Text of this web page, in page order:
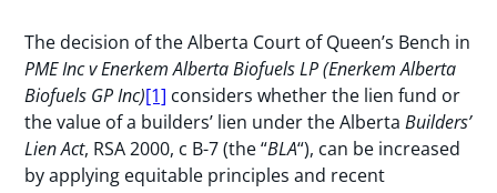
The decision of the Alberta Court of Queen’s Bench in
PME Inc v Enerkem Alberta Biofuels LP (Enerkem Alberta
Biofuels GP Inc)[1] considers whether the lien fund or
the value of a builders’ lien under the AlbertaBuilders’
Lien Act, RSA 2000, c B-7 (the “BLA“), can be increased
by applying equitable principles and recent